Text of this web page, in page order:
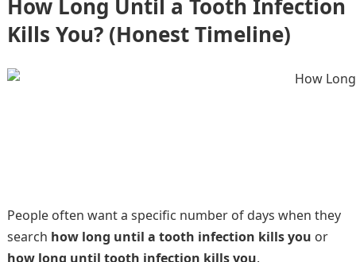
How Long Until a Tooth Infection
Kills You? (Honest Timeline)
People often want a specific number of days when they
search how long until a tooth infection kills you or
how long until tooth infection kills you.